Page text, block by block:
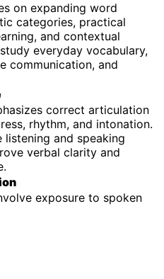
on expanding word
categories, practical
and contextual
everyday vocabulary,
communication, and
correct articulation
rhythm, and intonation.
listening and speaking
verbal clarity and
exposure to spoken